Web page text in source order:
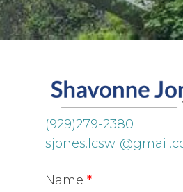
(929)279-2380
Name *